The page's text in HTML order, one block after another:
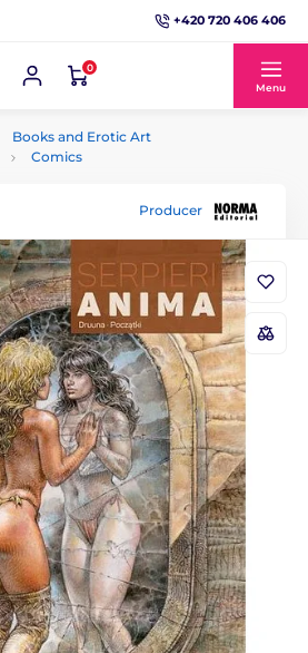
+420 720 406 406
0
Menu
Books and Erotic Art
Comics
Producer